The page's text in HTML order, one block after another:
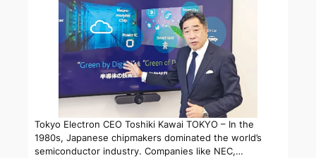
Tokyo Electron CEO Toshiki Kawai TOKYO – In the
1980s, Japanese chipmakers dominated the world’s
semiconductor industry. Companies like NEC,…